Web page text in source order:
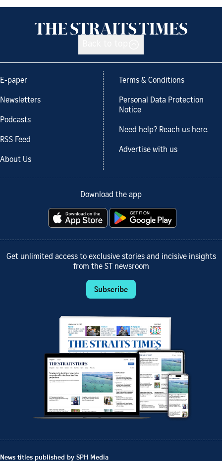
E-paper
Newsletters
Podcasts
RSS Feed
About Us
Terms & Conditions
Personal Data Protection
Notice
Need help? Reach us here.
Advertise with us
Download the app
Get unlimited access to exclusive stories and incisive insights
from the ST newsroom
Subscribe
News titles published by SPH Media